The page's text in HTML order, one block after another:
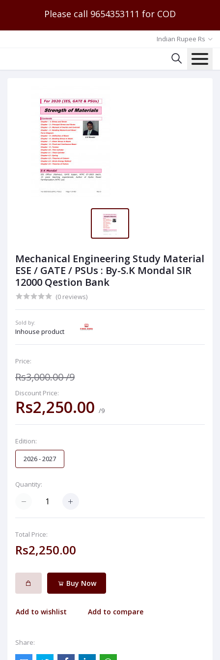
Please call 9654353111 for COD
Indian Rupee Rs
Mechanical Engineering Study Material
ESE / GATE / PSUs : By-S.K Mondal SIR
12000 Qestion Bank
(0 reviews)
Sold by:
Inhouse product
Price:
Rs3,000.00/9
Discount Price:
Rs2,250.00 /9
Edition:
2026 - 2027
Quantity:
Total Price:
Rs2,250.00
Buy Now
Add to wishlist Add to compare
Share: